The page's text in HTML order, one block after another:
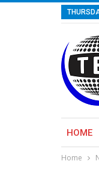
HOME
Home